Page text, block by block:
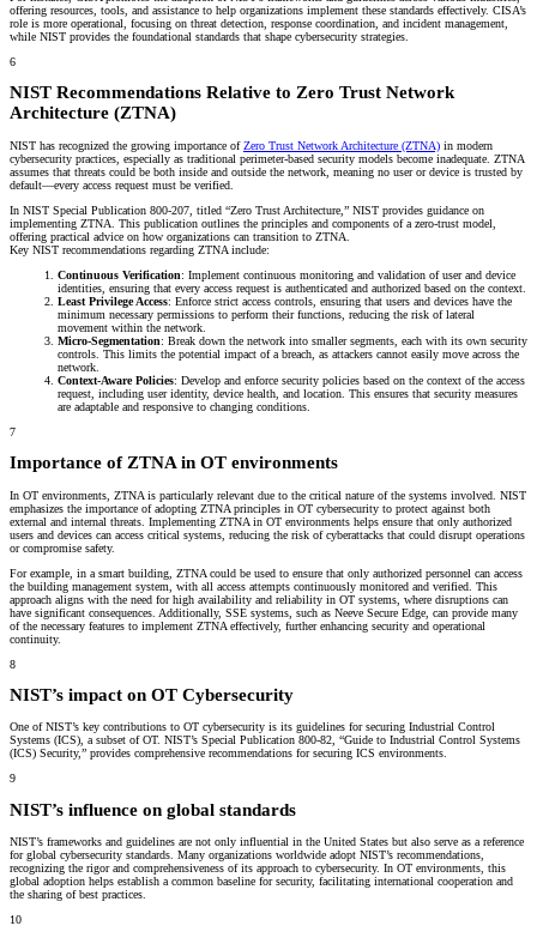
offering resources, tools, and assistance to help organizations implement these standards effectively. CISA’s
role is more operational, focusing on threat detection, response coordination, and incident management,
while NIST provides the foundational standards that shape cybersecurity strategies.
6
NIST Recommendations Relative to Zero Trust Network
Architecture (ZTNA)
NIST has recognized the growing importance ofZero Trust Network Architecture (ZTNA) in modern
cybersecurity practices, especially as traditional perimeter-based security models become inadequate. ZTNA
assumes that threats could be both inside and outside the network, meaning no user or device is trusted by
default—every access request must be verified.
In NIST Special Publication 800-207, titled “Zero Trust Architecture,” NIST provides guidance on
implementing ZTNA. This publication outlines the principles and components of a zero-trust model,
offering practical advice on how organizations can transition to ZTNA.
Key NIST recommendations regarding ZTNA include:
Continuous Verification: Implement continuous monitoring and validation of user and device
identities, ensuring that every access request is authenticated and authorized based on the context.
Least Privilege Access: Enforce strict access controls, ensuring that users and devices have the
minimum necessary permissions to perform their functions, reducing the risk of lateral
movement within the network.
Micro-Segmentation: Break down the network into smaller segments, each with its own security
controls. This limits the potential impact of a breach, as attackers cannot easily move across the
network.
Context-Aware Policies: Develop and enforce security policies based on the context of the access
request, including user identity, device health, and location. This ensures that security measures
are adaptable and responsive to changing conditions.
7
Importance of ZTNA in OT environments
In OT environments, ZTNA is particularly relevant due to the critical nature of the systems involved. NIST
emphasizes the importance of adopting ZTNA principles in OT cybersecurity to protect against both
external and internal threats. Implementing ZTNA in OT environments helps ensure that only authorized
users and devices can access critical systems, reducing the risk of cyberattacks that could disrupt operations
or compromise safety.
For example, in a smart building, ZTNA could be used to ensure that only authorized personnel can access
the building management system, with all access attempts continuously monitored and verified. This
approach aligns with the need for high availability and reliability in OT systems, where disruptions can
have significant consequences. Additionally, SSE systems, such as Neeve Secure Edge, can provide many
of the necessary features to implement ZTNA effectively, further enhancing security and operational
continuity.
8
NIST’s impact on OT Cybersecurity
One of NIST’s key contributions to OT cybersecurity is its guidelines for securing Industrial Control
Systems (ICS), a subset of OT. NIST’s Special Publication 800-82, “Guide to Industrial Control Systems
(ICS) Security,” provides comprehensive recommendations for securing ICS environments.
9
NIST’s influence on global standards
NIST’s frameworks and guidelines are not only influential in the United States but also serve as a reference
for global cybersecurity standards. Many organizations worldwide adopt NIST’s recommendations,
recognizing the rigor and comprehensiveness of its approach to cybersecurity. In OT environments, this
global adoption helps establish a common baseline for security, facilitating international cooperation and
the sharing of best practices.
10